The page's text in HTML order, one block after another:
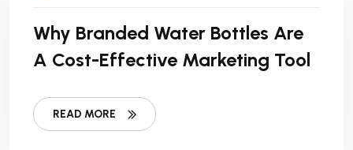
Why Branded Water Bottles Are
A Cost-Effective Marketing Tool
READ MORE